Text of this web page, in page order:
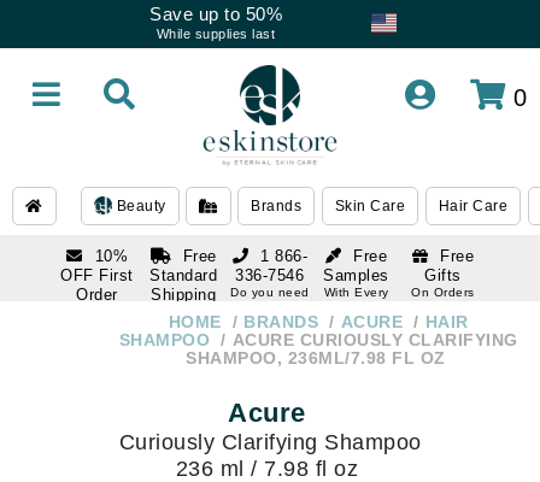
Save up to 50%
While supplies last
0
Beauty Brands Skin Care Hair Care
10%
OFF First
Order
Free
Standard
Shipping
Over $250
Free
Samples
With Every
Free
Gifts
On Orders
1 866-
336-7546
Do you need
336-7546
HOME BRANDS ACURE
HAIR
SHAMPOO
ACURE CURIOUSLY CLARIFYING
SHAMPOO, 236ML/7.98 FL OZ
Acure
Curiously Clarifying Shampoo
236 ml / 7.98 fl oz